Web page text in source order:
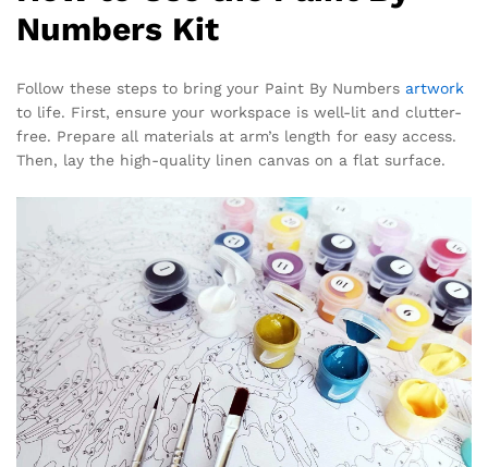
Numbers Kit
Follow these steps to bring your Paint By Numbers artwork
to life. First, ensure your workspace is well-lit and clutter-
free. Prepare all materials at arm’s length for easy access.
Then, lay the high-quality linen canvas on a flat surface.